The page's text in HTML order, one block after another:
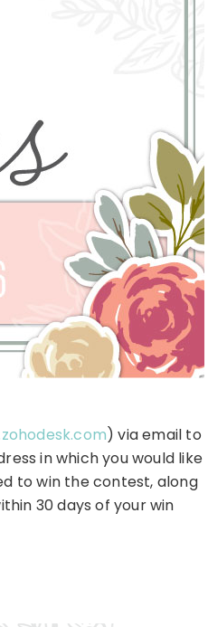
) via email to
in which you would like
to win the contest, along
30 days of your win